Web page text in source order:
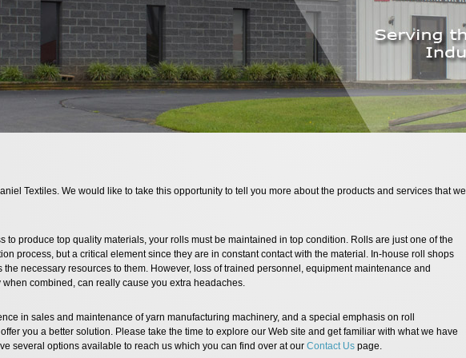
Textiles. We would like to take this opportunity to tell you more about the products and services that we
to produce top quality materials, your rolls must be maintained in top condition. Rolls are just one of the
process, but a critical element since they are in constant contact with the material. In-house roll shops
necessary resources to them. However, loss of trained personnel, equipment maintenance and
combined, can really cause you extra headaches.
in sales and maintenance of yarn manufacturing machinery, and a special emphasis on roll
you a better solution. Please take the time to explore our Web site and get familiar with what we have
several options available to reach us which you can find over at our Contact Us page.